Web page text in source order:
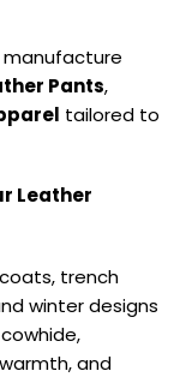
manufacture
Pants,
tailored to
Leather
trench
winter designs
and